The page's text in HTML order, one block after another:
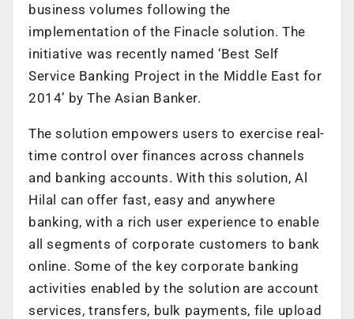
business volumes following the
implementation of the Finacle solution. The
initiative was recently named ‘Best Self
Service Banking Project in the Middle East for
2014’ by The Asian Banker.
The solution empowers users to exercise real-
time control over finances across channels
and banking accounts. With this solution, Al
Hilal can offer fast, easy and anywhere
banking, with a rich user experience to enable
all segments of corporate customers to bank
online. Some of the key corporate banking
activities enabled by the solution are account
services, transfers, bulk payments, file upload